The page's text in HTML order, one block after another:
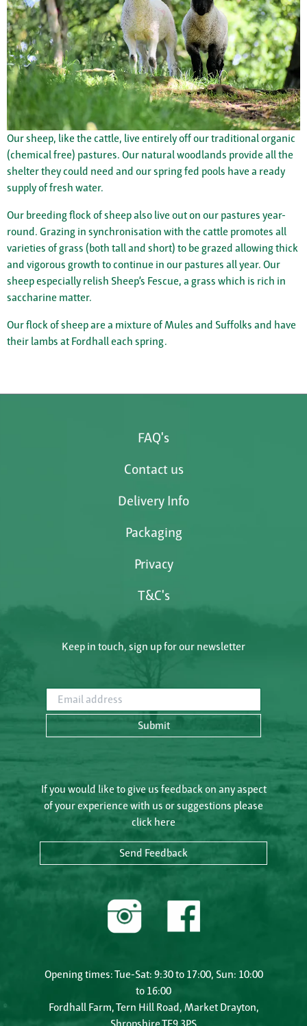
Our sheep, like the cattle, live entirely off our traditional organic
(chemical free) pastures. Our natural woodlands provide all the
shelter they could need and our spring fed pools have a ready
supply of fresh water.
Our breeding flock of sheep also live out on our pastures year-
round. Grazing in synchronisation with the cattle promotes all
varieties of grass (both tall and short) to be grazed allowing thick
and vigorous growth to continue in our pastures all year. Our
sheep especially relish Sheep’s Fescue, a grass which is rich in
saccharine matter.
Our flock of sheep are a mixture of Mules and Suffolks and have
their lambs at Fordhall each spring.
FAQ's
Contact us
Delivery Info
Packaging
Privacy
T&C's
Keep in touch, sign up for our newsletter
Email address
Submit
If you would like to give us feedback on any aspect
of your experience with us or suggestions please
click here
Send Feedback
Opening times: Tue-Sat: 9:30 to 17:00, Sun: 10:00
to 16:00
Fordhall Farm, Tern Hill Road, Market Drayton,